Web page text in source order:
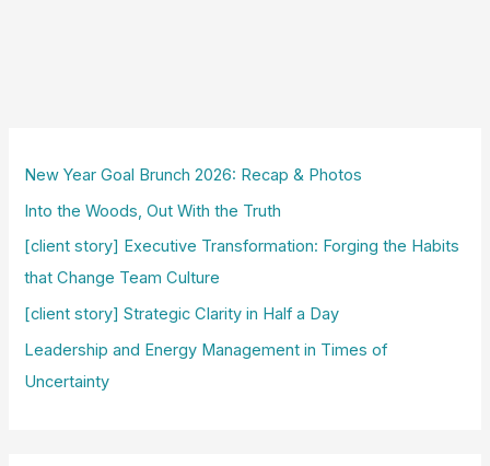
New Year Goal Brunch 2026: Recap & Photos
Into the Woods, Out With the Truth
[client story] Executive Transformation: Forging the Habits
that Change Team Culture
[client story] Strategic Clarity in Half a Day
Leadership and Energy Management in Times of
Uncertainty